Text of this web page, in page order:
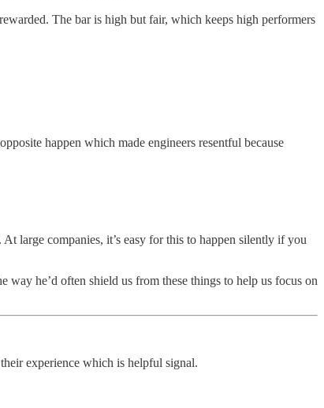
The bar is high but fair, which keeps high performers
happen which made engineers resentful because
large companies, it’s easy for this to happen silently if you
he’d often shield us from these things to help us focus on
experience which is helpful signal.